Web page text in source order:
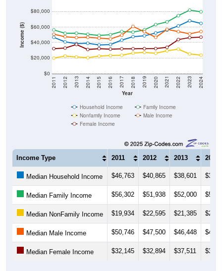
Income ($)
$0
$20,000
$40,000
$60,000
$80,000
Year
2011 2012 2013 2014 2015 2016 2017 2018 2019 2020 2021 2022 2023 2024
Household Income
Family Income
Nonfamily Income
Male Income
Female Income
Income Type 2011 2012 2013 2014
Median Household Income $46,763 $40,865 $38,601
Median Family Income $56,302 $51,938 $52,000
Median NonFamily Income $19,934 $22,595 $21,385
Median Male Income $50,746 $47,500 $46,448
Median Female Income $32,145 $32,894 $37,511